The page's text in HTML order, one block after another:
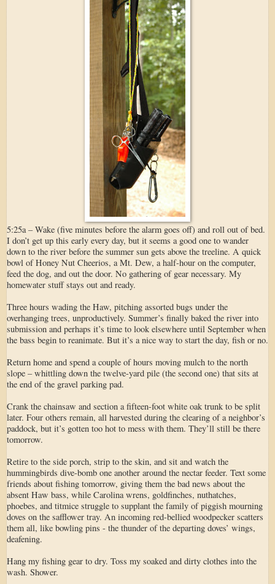
5:25a – Wake (five minutes before the alarm goes off) and roll out of bed.
I don’t get up this early every day, but it seems a good one to wander
down to the river before the summer sun gets above the treeline. A quick
bowl of Honey Nut Cheerios, a Mt. Dew, a half-hour on the computer,
feed the dog, and out the door. No gathering of gear necessary. My
homewater stuff stays out and ready.
Three hours wading the Haw, pitching assorted bugs under the
overhanging trees, unproductively. Summer’s finally baked the river into
submission and perhaps it’s time to look elsewhere until September when
the bass begin to reanimate. But it’s a nice way to start the day, fish or no.
Return home and spend a couple of hours moving mulch to the north
slope – whittling down the twelve-yard pile (the second one) that sits at
the end of the gravel parking pad.
Crank the chainsaw and section a fifteen-foot white oak trunk to be split
later. Four others remain, all harvested during the clearing of a neighbor’s
paddock, but it’s gotten too hot to mess with them. They’ll still be there
tomorrow.
Retire to the side porch, strip to the skin, and sit and watch the
hummingbirds dive-bomb one another around the nectar feeder. Text some
friends about fishing tomorrow, giving them the bad news about the
absent Haw bass, while Carolina wrens, goldfinches, nuthatches,
phoebes, and titmice struggle to supplant the family of piggish mourning
doves on the safflower tray. An incoming red-bellied woodpecker scatters
them all, like bowling pins - the thunder of the departing doves’ wings,
deafening.
Hang my fishing gear to dry. Toss my soaked and dirty clothes into the
wash. Shower.